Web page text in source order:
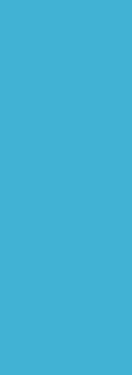
of properties,
mind throughout